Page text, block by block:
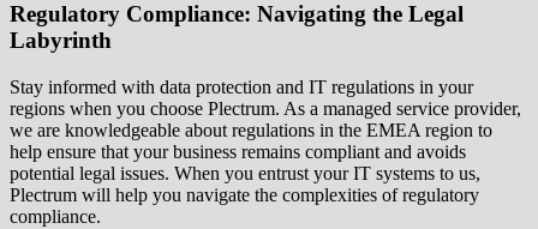
Regulatory Compliance: Navigating the Legal
Labyrinth
Stay informed with data protection and IT regulations in your
regions when you choose Plectrum. As a managed service provider,
we are knowledgeable about regulations in the EMEA region to
help ensure that your business remains compliant and avoids
potential legal issues. When you entrust your IT systems to us,
Plectrum will help you navigate the complexities of regulatory
compliance.